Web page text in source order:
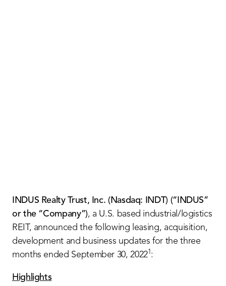
INDUS Realty Trust, Inc. (Nasdaq: INDT) (“INDUS”
or the “Company”), a U.S. based industrial/logistics
REIT, announced the following leasing, acquisition,
development and business updates for the three
months ended September 30, 20221 :
Highlights